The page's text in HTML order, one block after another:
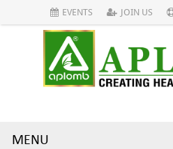
EVENTS JOIN US
MENU